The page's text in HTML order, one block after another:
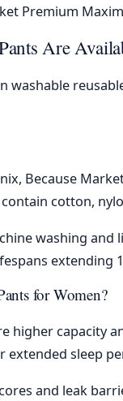
Premium
Are
washable
Because
cotton,
washing
extending
for Women?
higher capacity
sleep
and leak